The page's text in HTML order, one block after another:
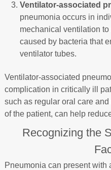
Ventilator-associated
pneumonia occurs in
mechanical ventilation
caused by bacteria that
ventilator tubes.
Ventilator-associated
complication in critically ill
such as regular oral care
of the patient, can help
Recognizing the
Pneumonia can present with